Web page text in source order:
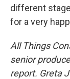
different
for a very
All Things
senior
report. Greta